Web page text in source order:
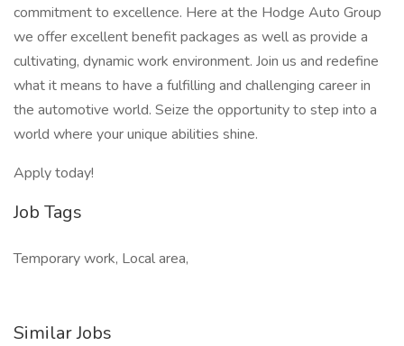
commitment to excellence. Here at the Hodge Auto Group
we offer excellent benefit packages as well as provide a
cultivating, dynamic work environment. Join us and redefine
what it means to have a fulfilling and challenging career in
the automotive world. Seize the opportunity to step into a
world where your unique abilities shine.
Apply today!
Job Tags
Temporary work, Local area,
Similar Jobs